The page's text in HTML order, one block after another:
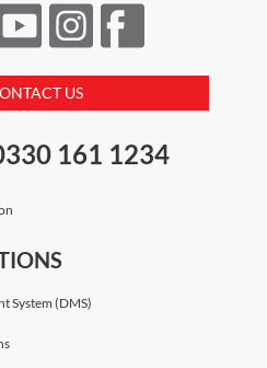
US
161 1234
System (DMS)